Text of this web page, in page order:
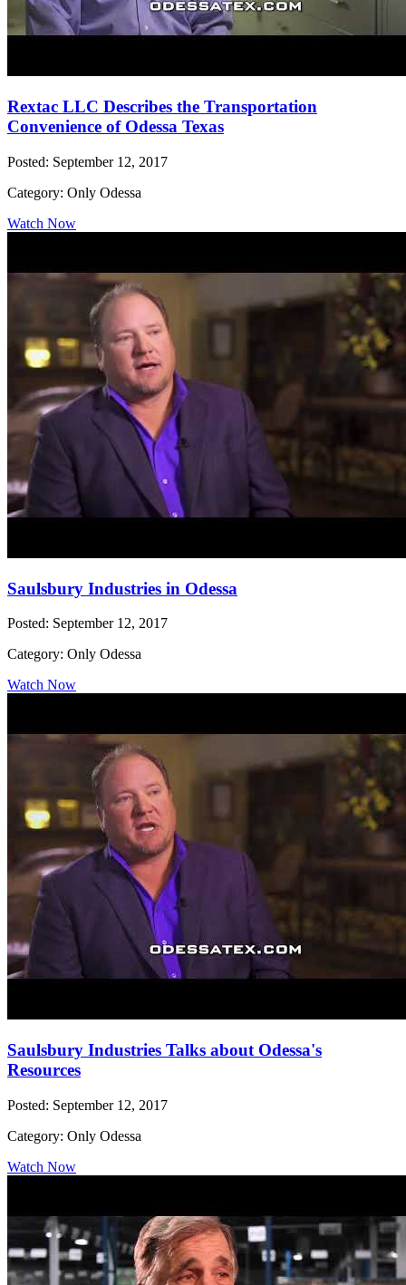
Rextac LLC Describes the Transportation
Convenience of Odessa Texas
Posted: September 12, 2017
Category: Only Odessa
Watch Now
Saulsbury Industries in Odessa
Posted: September 12, 2017
Category: Only Odessa
Watch Now
Saulsbury Industries Talks about Odessa's
Resources
Posted: September 12, 2017
Category: Only Odessa
Watch Now